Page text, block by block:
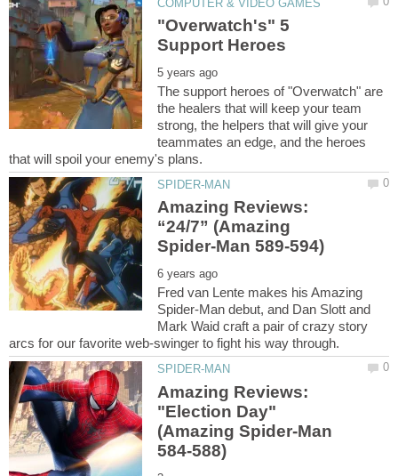
"Overwatch's" 5
The support heroes of "Overwatch" are
the healers that will keep your team
strong, the helpers that will give your
teammates an edge, and the heroes
Amazing Reviews:
“24/7” (Amazing
Fred van Lente makes his Amazing
Spider-Man debut, and Dan Slott and
Mark Waid craft a pair of crazy story
Amazing Reviews:
"Election Day"
(Amazing Spider-Man